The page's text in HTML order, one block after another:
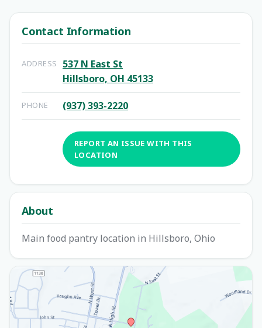
Contact Information
ADDRESS
537 N East St
Hillsboro, OH 45133
PHONE (937) 393-2220
REPORT AN ISSUE WITH THIS
LOCATION
About
Main food pantry location in Hillsboro, Ohio